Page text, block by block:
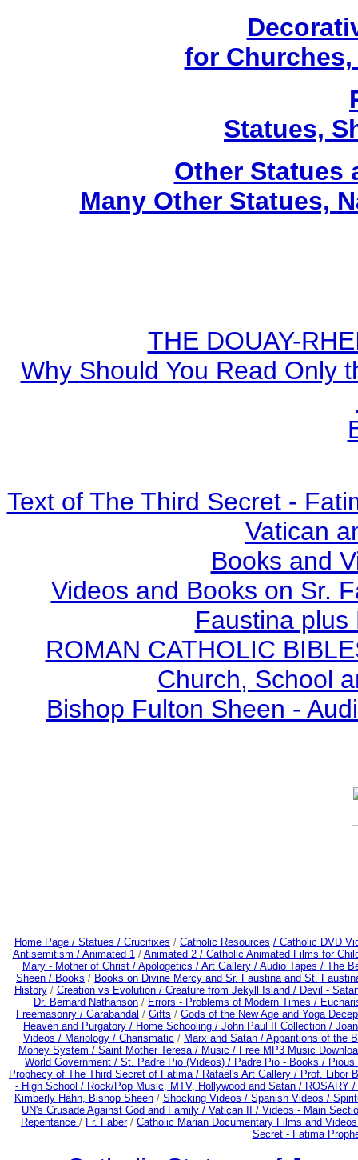
for
Statues,
Other Statues
Many Other Statues,
THE DOUAY-
Why Should You Read Only
Text of The Third Secret -
Vatican
Books and
Videos and Books on Sr.
Faustina plus
ROMAN CATHOLIC
Church, School
Bishop Fulton Sheen -
Home Page / Statues / Crucifixes / Catholic Resources / Catholic DVD
Antisemitism / Animated 1/ Animated 2 / Catholic Animated Films for
Mary - Mother of Christ / Apologetics / Art Gallery / Audio Tapes / The
Sheen / Books / Books on Divine Mercy and Sr. Faustina and St.
History/ Creation vs Evolution / Creature from Jekyll Island / Devil -
Dr. Bernard Nathanson / Errors - Problems of Modern Times /
Freemasonry / Garabandal / Gifts / Gods of the New Age and Yoga
Heaven and Purgatory / Home Schooling / John Paul II Collection /
Videos / Mariology / Charismatic / Marx and Satan / Apparitions of the
Money System / Saint Mother Teresa / Music / Free MP3 Music
World Government / St. Padre Pio (Videos) / Padre Pio - Books /
Prophecy of The Third Secret of Fatima / Rafael's Art Gallery / Prof. Libor
- High School / Rock/Pop Music, MTV, Hollywood and Satan / ROSARY /
Kimberly Hahn, Bishop Sheen/ Shocking Videos / Spanish Videos /
UN's Crusade Against God and Family / Vatican II / Videos - Main
Repentance / Fr. Faber/ Catholic Marian Documentary Films and
Secret - Fatima